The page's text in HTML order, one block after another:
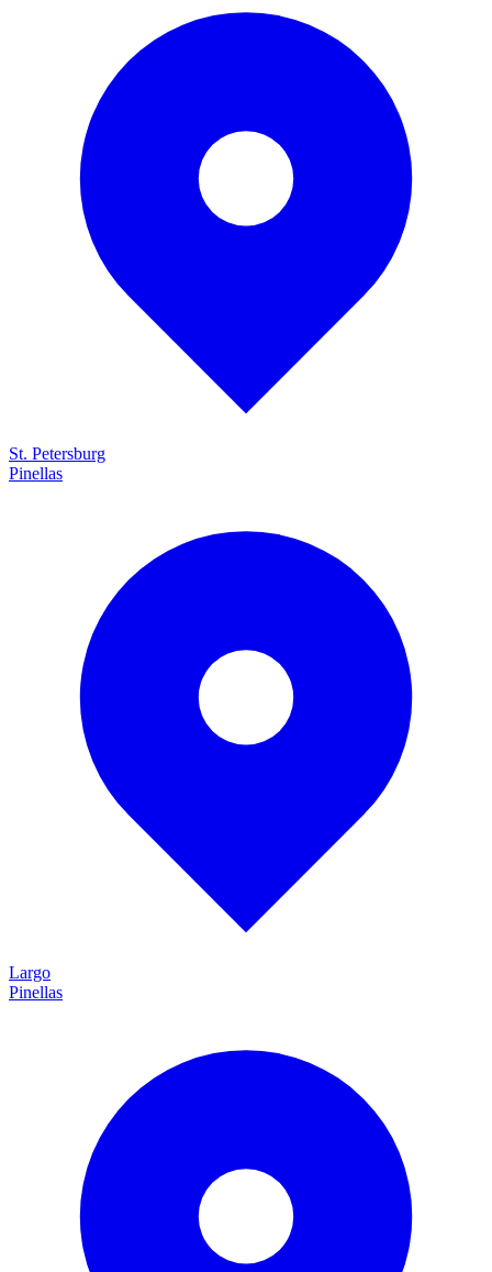
St. Petersburg
Pinellas
Largo
Pinellas